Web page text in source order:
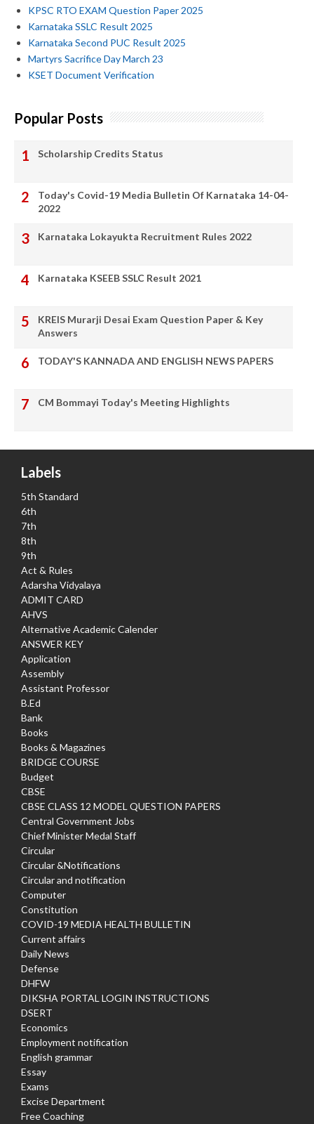
KPSC RTO EXAM Question Paper 2025
Karnataka SSLC Result 2025
Karnataka Second PUC Result 2025
Martyrs Sacrifice Day March 23
KSET Document Verification
Popular Posts
Scholarship Credits Status
Today's Covid-19 Media Bulletin Of Karnataka 14-04-
2022
Karnataka Lokayukta Recruitment Rules 2022
Karnataka KSEEB SSLC Result 2021
KREIS Murarji Desai Exam Question Paper & Key
Answers
TODAY'S KANNADA AND ENGLISH NEWS PAPERS
CM Bommayi Today's Meeting Highlights
Labels
5th Standard
6th
7th
8th
9th
Act & Rules
Adarsha Vidyalaya
ADMIT CARD
AHVS
Alternative Academic Calender
ANSWER KEY
Application
Assembly
Assistant Professor
B.Ed
Bank
Books
Books & Magazines
BRIDGE COURSE
Budget
CBSE
CBSE CLASS 12 MODEL QUESTION PAPERS
Central Government Jobs
Chief Minister Medal Staff
Circular
Circular &Notifications
Circular and notification
Computer
Constitution
COVID-19 MEDIA HEALTH BULLETIN
Current affairs
Daily News
Defense
DHFW
DIKSHA PORTAL LOGIN INSTRUCTIONS
DSERT
Economics
Employment notification
English grammar
Essay
Exams
Excise Department
Free Coaching